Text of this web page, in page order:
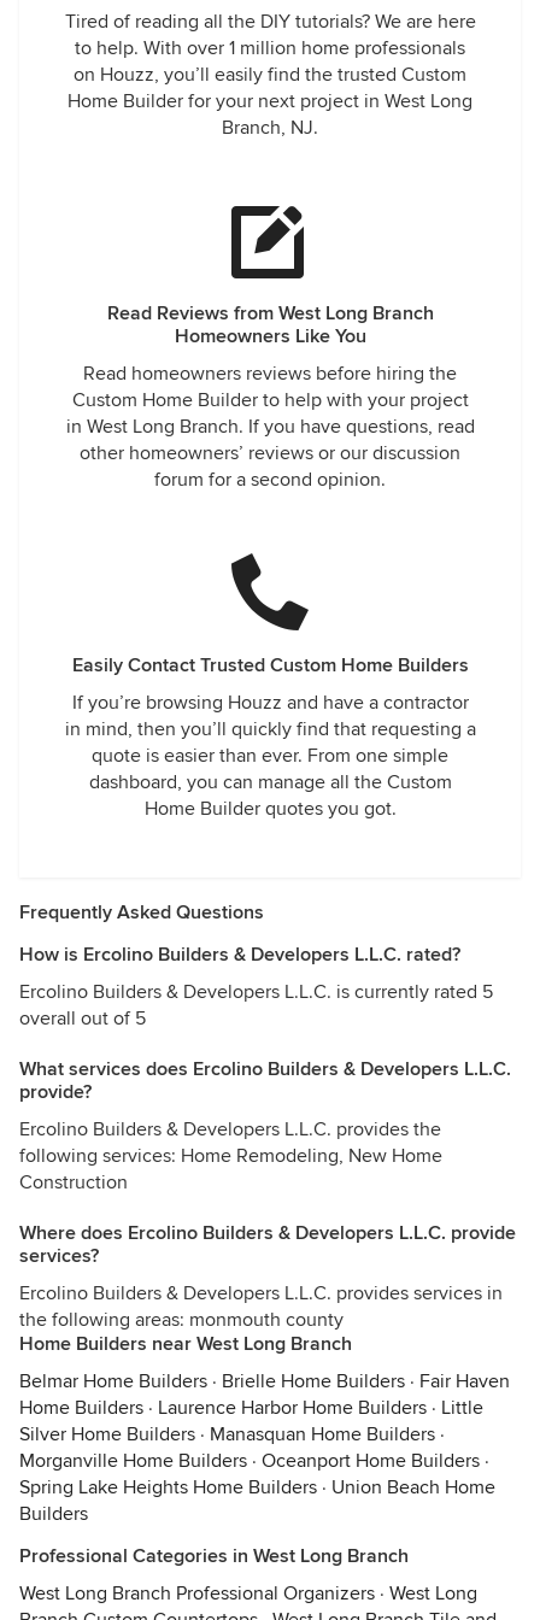
our liking. Ercolino Builders made the house of our dreams
a true dream home for our family. We would highly
recommend anyone thinking about building a new home to
seriously consider Mario and his team of professionals. We
honestly cannot say enough about the fantastic experience
Tired of reading all the DIY tutorials? We are here
to help. With over 1 million home professionals
on Houzz, you’ll easily find the trusted Custom
Home Builder for your next project in West Long
Branch, NJ.
Read Reviews from West Long Branch
Homeowners Like You
Read homeowners reviews before hiring the
Custom Home Builder to help with your project
in West Long Branch. If you have questions, read
other homeowners’ reviews or our discussion
forum for a second opinion.
Easily Contact Trusted Custom Home Builders
If you’re browsing Houzz and have a contractor
in mind, then you’ll quickly find that requesting a
quote is easier than ever. From one simple
dashboard, you can manage all the Custom
Home Builder quotes you got.
Frequently Asked Questions
How is Ercolino Builders & Developers L.L.C. rated?
Ercolino Builders & Developers L.L.C. is currently rated 5
overall out of 5
What services does Ercolino Builders & Developers L.L.C.
provide?
Ercolino Builders & Developers L.L.C. provides the
following services: Home Remodeling, New Home
Construction
Where does Ercolino Builders & Developers L.L.C. provide
services?
Ercolino Builders & Developers L.L.C. provides services in
the following areas: monmouth county
Home Builders near West Long Branch
Belmar Home Builders · Brielle Home Builders · Fair Haven
Home Builders · Laurence Harbor Home Builders · Little
Silver Home Builders · Manasquan Home Builders ·
Morganville Home Builders · Oceanport Home Builders ·
Spring Lake Heights Home Builders · Union Beach Home
Builders
Professional Categories in West Long Branch
West Long Branch Professional Organizers · West Long